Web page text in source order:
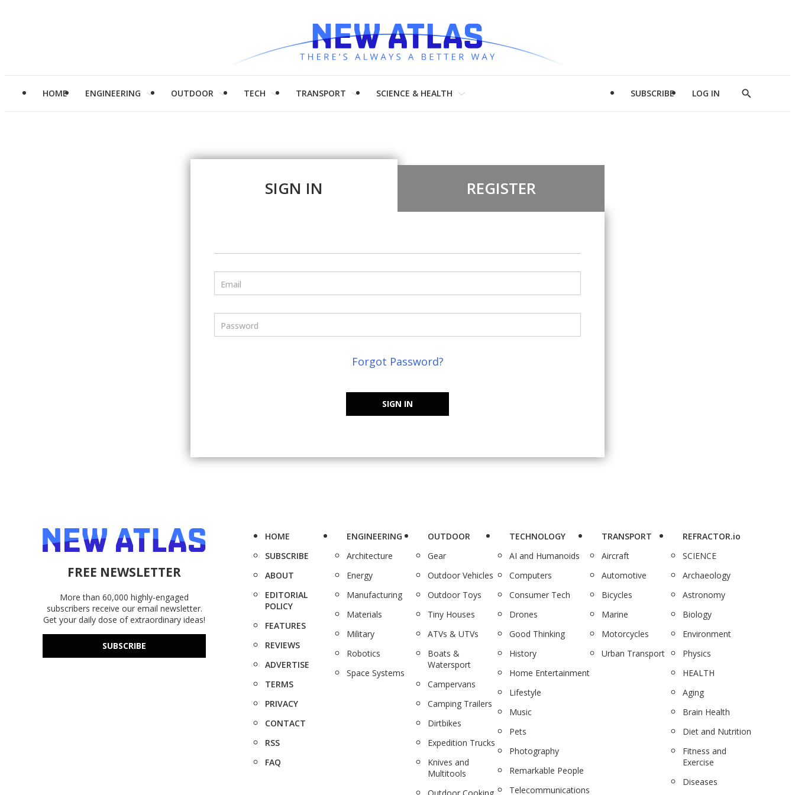
HOME ENGINEERING OUTDOOR TECH TRANSPORT SCIENCE & HEALTH SUBSCRIBE LOG IN
Show
SIGN IN REGISTER
Email
Password
Forgot Password?
SIGN IN
FREE NEWSLETTER
More than 60,000 highly-engaged
subscribers receive our email newsletter.
Get your daily dose of extraordinary ideas!
SUBSCRIBE
HOME
SUBSCRIBE
ABOUT
EDITORIAL
POLICY
FEATURES
REVIEWS
ADVERTISE
TERMS
PRIVACY
CONTACT
RSS
FAQ
ENGINEERING
Architecture
Energy
Manufacturing
Materials
Military
Robotics
Space Systems
OUTDOOR
Gear
Outdoor Vehicles
Outdoor Toys
Tiny Houses
ATVs & UTVs
Boats &
Watersport
Campervans
Camping Trailers
Dirtbikes
Expedition Trucks
Knives and
Multitools
TECHNOLOGY
AI and Humanoids
Computers
Consumer Tech
Drones
Good Thinking
History
Home Entertainment
Lifestyle
Music
Pets
Photography
Remarkable People
Telecommunications
TRANSPORT
Aircraft
Automotive
Bicycles
Marine
Motorcycles
Urban Transport
REFRACTOR.io
SCIENCE
Archaeology
Astronomy
Biology
Environment
Physics
HEALTH
Aging
Brain Health
Diet and Nutrition
Fitness and
Exercise
Diseases